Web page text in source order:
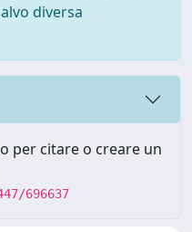
diversa
per citare o creare un
696637